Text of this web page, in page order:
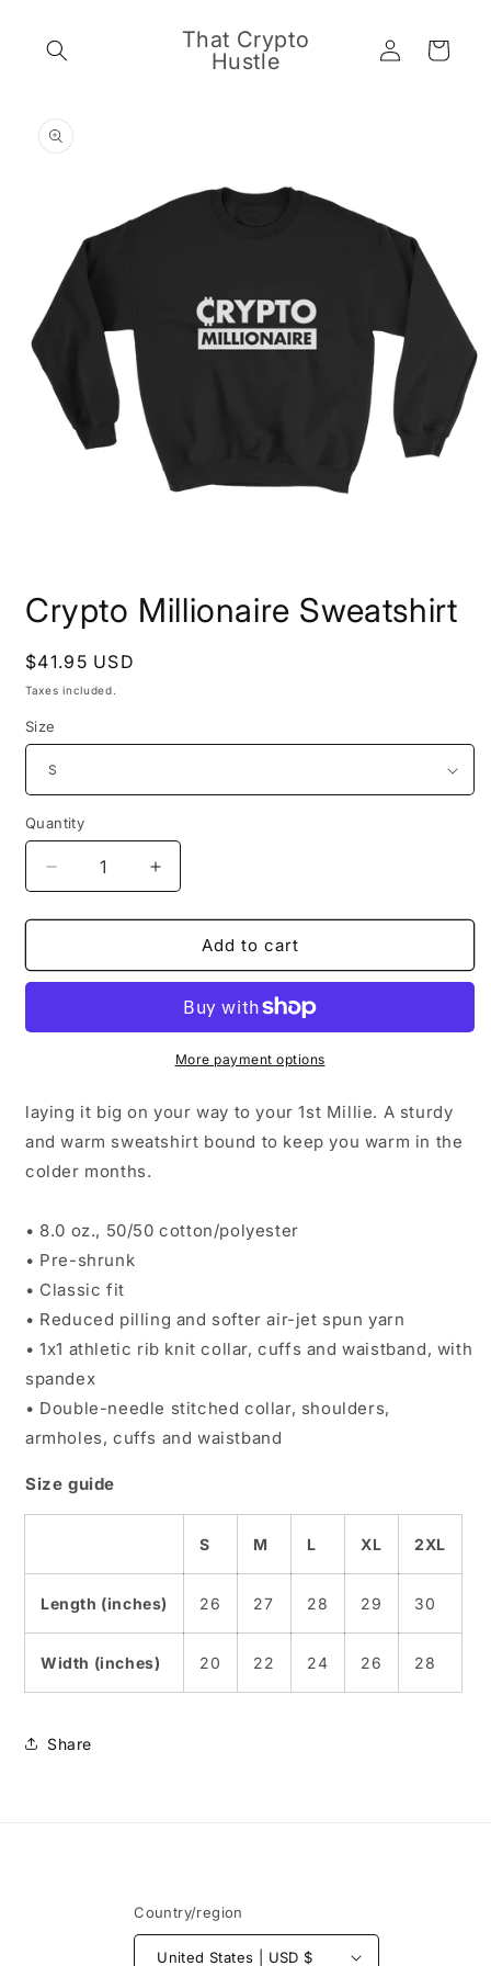
That Crypto
Hustle
Log
in
Cart
product
information
1
in
Crypto Millionaire Sweatshirt
Regular
price
$41.95 USD
Taxes included.
Size
Quantity
Quantity
Decrease
quantity
for
Millionaire
Increase
quantity
for
Crypto
Millionaire
Add to cart
More payment options
laying it big on your way to your 1st Millie. A sturdy
and warm sweatshirt bound to keep you warm in the
colder months.
• 8.0 oz., 50/50 cotton/polyester
• Pre-shrunk
• Classic fit
• Reduced pilling and softer air-jet spun yarn
• 1x1 athletic rib knit collar, cuffs and waistband, with
spandex
• Double-needle stitched collar, shoulders,
armholes, cuffs and waistband
Size guide
S M L XL 2XL
Length (inches) 26 27 28 29 30
Width (inches) 20 22 24 26 28
Share
Country/region
United States | USD $